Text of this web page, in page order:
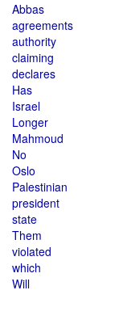
Abbas
agreements
authority
claiming
declares
Has
Israel
Longer
Mahmoud
No
Oslo
Palestinian
president
state
Them
violated
which
Will